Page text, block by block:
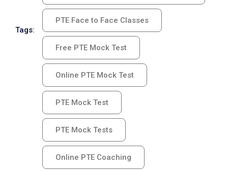
Tags:
PTE Face to Face Classes
Free PTE Mock Test
Online PTE Mock Test
PTE Mock Test
PTE Mock Tests
Online PTE Coaching